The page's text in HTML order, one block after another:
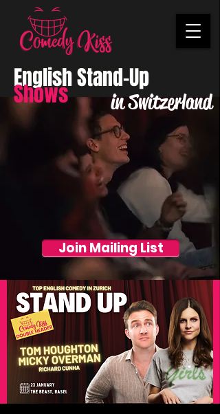
in Switzerland
English Stand-Up
Shows
Join Mailing List